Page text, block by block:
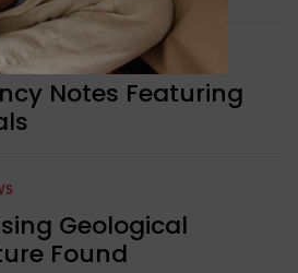
Notes Featuring
Geological
Found